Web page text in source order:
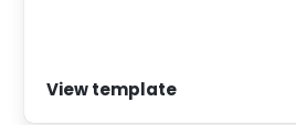
View template